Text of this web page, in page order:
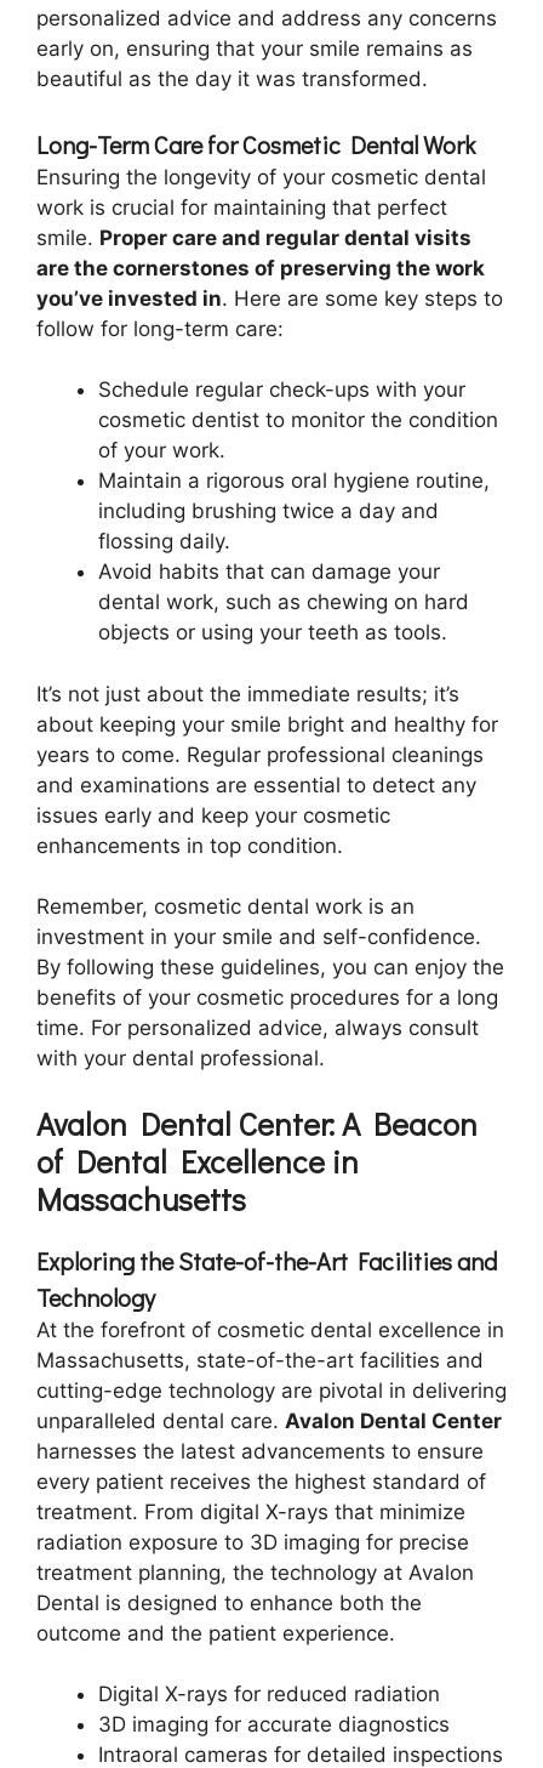
personalized advice and address any concerns
early on, ensuring that your smile remains as
beautiful as the day it was transformed.
Long-Term Care for Cosmetic Dental Work
Ensuring the longevity of your cosmetic dental
work is crucial for maintaining that perfect
smile. Proper care and regular dental visits
are the cornerstones of preserving the work
you’ve invested in. Here are some key steps to
follow for long-term care:
Schedule regular check-ups with your
cosmetic dentist to monitor the condition
of your work.
Maintain a rigorous oral hygiene routine,
including brushing twice a day and
flossing daily.
Avoid habits that can damage your
dental work, such as chewing on hard
objects or using your teeth as tools.
It’s not just about the immediate results; it’s
about keeping your smile bright and healthy for
years to come. Regular professional cleanings
and examinations are essential to detect any
issues early and keep your cosmetic
enhancements in top condition.
Remember, cosmetic dental work is an
investment in your smile and self-confidence.
By following these guidelines, you can enjoy the
benefits of your cosmetic procedures for a long
time. For personalized advice, always consult
with your dental professional.
Avalon Dental Center: A Beacon
of Dental Excellence in
Massachusetts
Exploring the State-of-the-Art Facilities and
Technology
At the forefront of cosmetic dental excellence in
Massachusetts, state-of-the-art facilities and
cutting-edge technology are pivotal in delivering
unparalleled dental care. Avalon Dental Center
harnesses the latest advancements to ensure
every patient receives the highest standard of
treatment. From digital X-rays that minimize
radiation exposure to 3D imaging for precise
treatment planning, the technology at Avalon
Dental is designed to enhance both the
outcome and the patient experience.
Digital X-rays for reduced radiation
3D imaging for accurate diagnostics
Intraoral cameras for detailed inspections